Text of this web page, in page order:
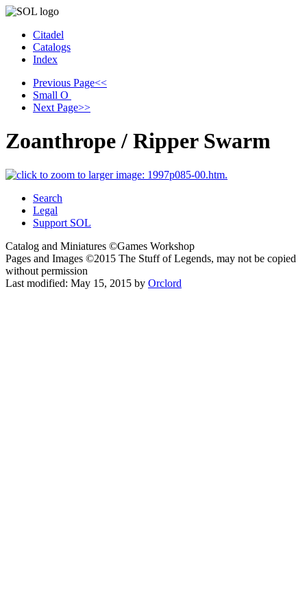
Citadel
Catalogs
Index
Previous Page<<
Small O
Next Page>>
Zoanthrope / Ripper Swarm
Search
Legal
Support SOL
Catalog and Miniatures ©Games Workshop
Pages and Images ©2015 The Stuff of Legends, may not be copied
without permission
Last modified: May 15, 2015 by Orclord